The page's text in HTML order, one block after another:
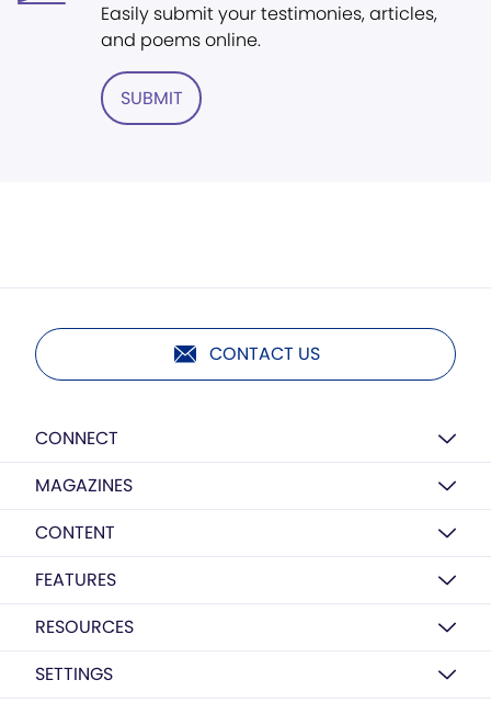
Easily submit your testimonies, articles,
and poems online.
SUBMIT
CONTACT US
CONNECT
MAGAZINES
CONTENT
FEATURES
RESOURCES
SETTINGS